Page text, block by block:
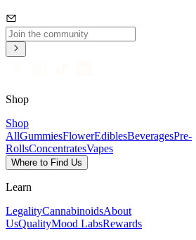
Shop
Shop
AllGummiesFlowerEdiblesBeveragesPre-
RollsConcentratesVapes
Where to Find Us
Learn
LegalityCannabinoidsAbout
UsQualityMood LabsRewards